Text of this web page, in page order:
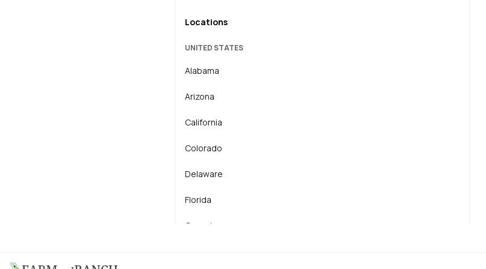
General Agriculture
Horse
Horticulture
Livestock
Operator / Mechanic
Locations
UNITED STATES
Alabama
Arizona
California
Colorado
Delaware
Florida
Georgia